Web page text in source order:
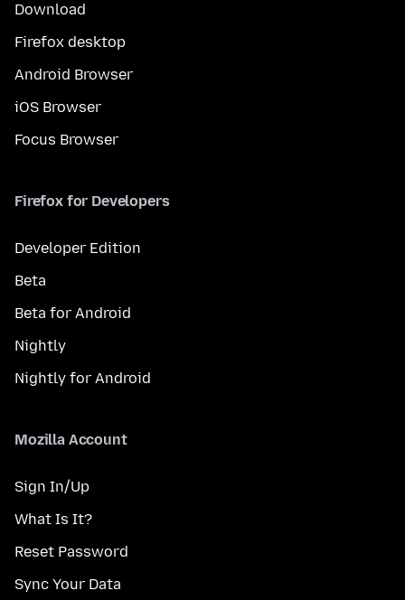
Download
Firefox desktop
Android Browser
iOS Browser
Focus Browser
Firefox for Developers
Developer Edition
Beta
Beta for Android
Nightly
Nightly for Android
Mozilla Account
Sign In/Up
What Is It?
Reset Password
Sync Your Data